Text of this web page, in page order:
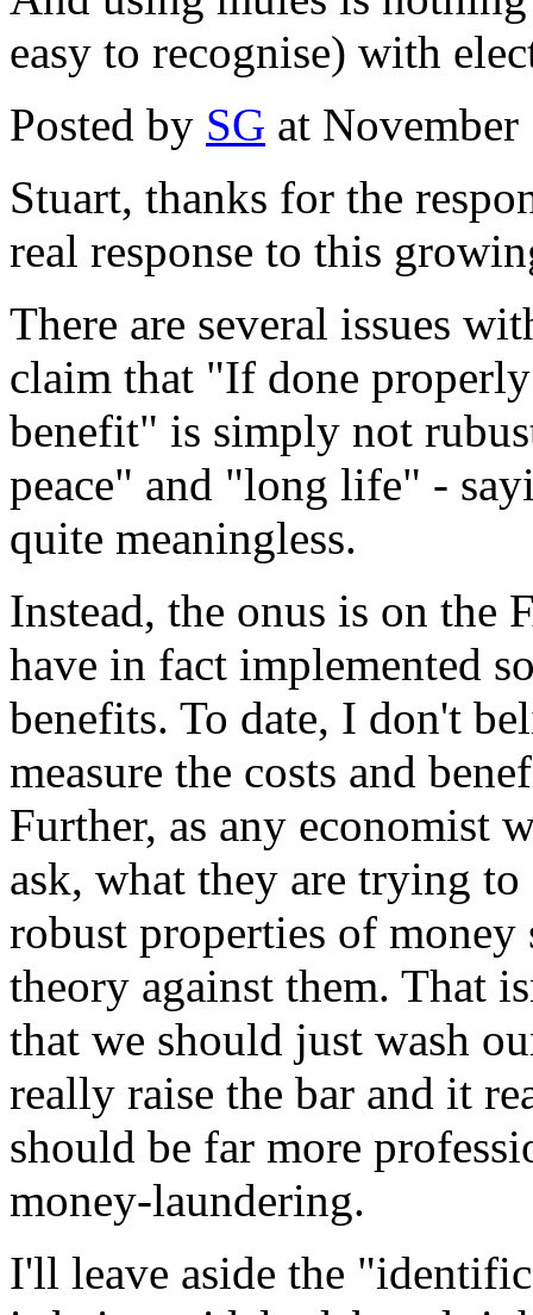
easy to recognise) with
Posted by SG at
Stuart, thanks for the
real response to this
There are several issues
claim that "If done
benefit" is simply not
peace" and "long life" -
quite meaningless.
Instead, the onus is on the
have in fact implemented
benefits. To date, I don't
measure the costs and
Further, as any economist
ask, what they are trying
robust properties of
theory against them. That
that we should just wash
really raise the bar and it
should be far more
money-laundering.
I'll leave aside the